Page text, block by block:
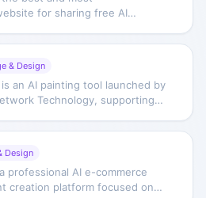
expression, and language
science, moral
activities to spark
in technology and help them
for sharing free AI
tool navigation, and hands-on
systematically master AI
Circle integrates the latest AI
writing, image generation,
office productivity, and more to
different users. Based on
popular recommendations,
the resources they need.
& Design
an AI painting tool launched by
Technology, supporting
entering descriptive text or
users can quickly
drawing and design tasks.
help you complete various
work more simply and
Design
professional AI e-commerce
creation platform focused on